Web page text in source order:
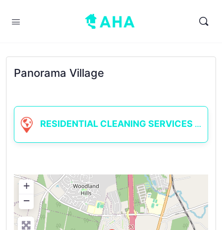
Panorama Village
RESIDENTIAL CLEANING SERVICES
+
−